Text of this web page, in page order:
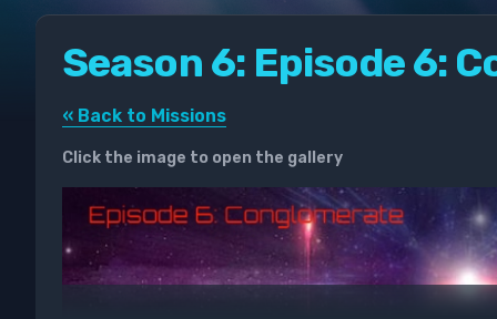
Season 6: Episode 6:
« Back to Missions
Click the image to open the gallery